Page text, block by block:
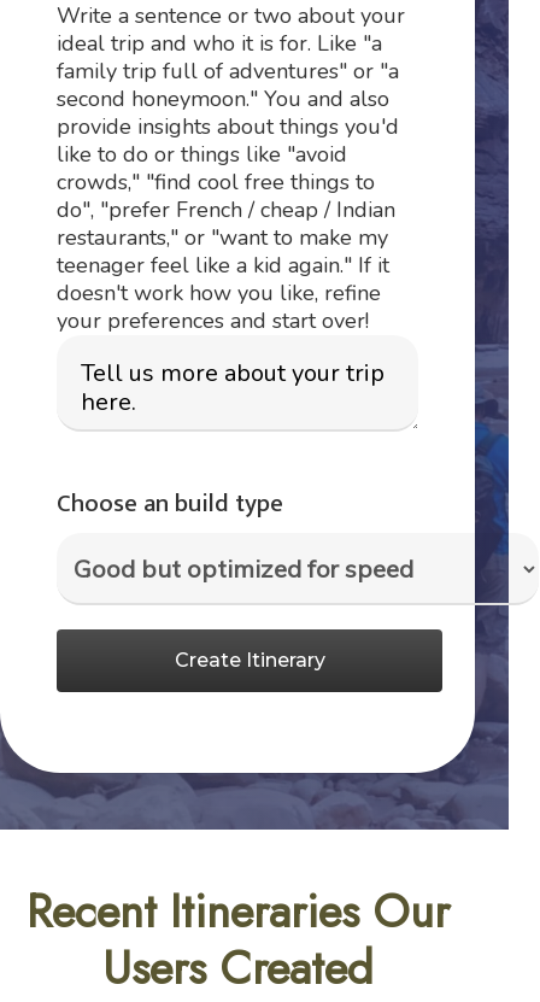
Write a sentence or two about your
ideal trip and who it is for. Like "a
family trip full of adventures" or "a
second honeymoon." You and also
provide insights about things you'd
like to do or things like "avoid
crowds," "find cool free things to
do", "prefer French / cheap / Indian
restaurants," or "want to make my
teenager feel like a kid again." If it
doesn't work how you like, refine
your preferences and start over!
Choose an build type
Create Itinerary
Recent Itineraries Our
Users Created